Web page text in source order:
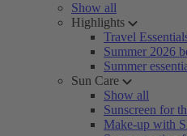
Show all
Highlights
Travel
Summer 2026
Summer
Sun Care
Show all
Sunscreen for
Make-up with